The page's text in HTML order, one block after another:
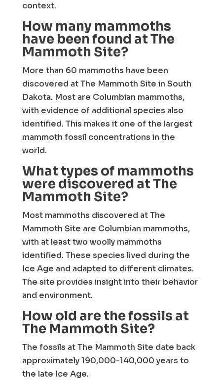
context.
How many mammoths
have been found at The
Mammoth Site?
More than 60 mammoths have been
discovered at The Mammoth Site in South
Dakota. Most are Columbian mammoths,
with evidence of additional species also
identified. This makes it one of the largest
mammoth fossil concentrations in the
world.
What types of mammoths
were discovered at The
Mammoth Site?
Most mammoths discovered at The
Mammoth Site are Columbian mammoths,
with at least two woolly mammoths
identified. These species lived during the
Ice Age and adapted to different climates.
The site provides insight into their behavior
and environment.
How old are the fossils at
The Mammoth Site?
The fossils at The Mammoth Site date back
approximately 190,000-140,000 years to
the late Ice Age.